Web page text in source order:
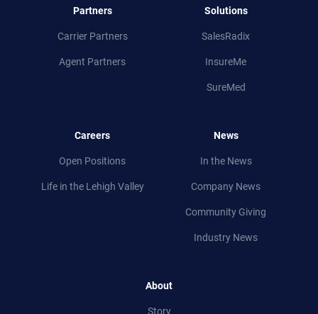
Partners
Carrier Partners
Agent Partners
Solutions
SalesRadix
InsureMe
SureMed
Careers
Open Positions
Life in theLehigh Valley
News
In the News
Company News
Community Giving
Industry News
About
Story